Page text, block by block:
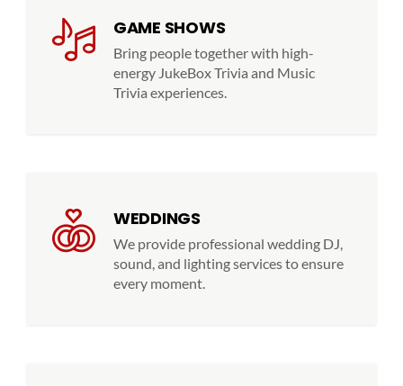
GAME SHOWS
Bring people together with high-
energy JukeBox Trivia and Music
Trivia experiences.
WEDDINGS
We provide professional wedding DJ,
sound, and lighting services to ensure
every moment.